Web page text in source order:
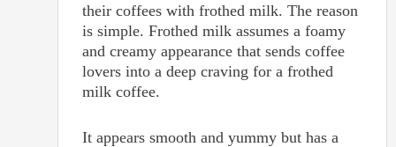
their coffees with frothed milk. The reason
is simple. Frothed milk assumes a foamy
and creamy appearance that sends coffee
lovers into a deep craving for a frothed
milk coffee.
It appears smooth and yummy but has a